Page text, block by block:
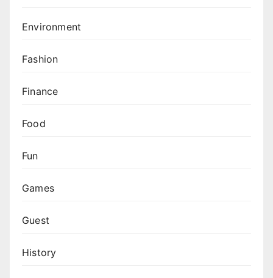
Environment
Fashion
Finance
Food
Fun
Games
Guest
History